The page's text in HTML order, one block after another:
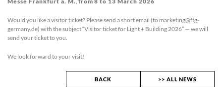
Would you like a visitor ticket? Please send a short email (to marketing@ftg-
germany.de) with the subject “Visitor ticket for Light + Building 2026” — we will
send your ticket to you.
We look forward to your visit!
BACK >> ALL NEWS